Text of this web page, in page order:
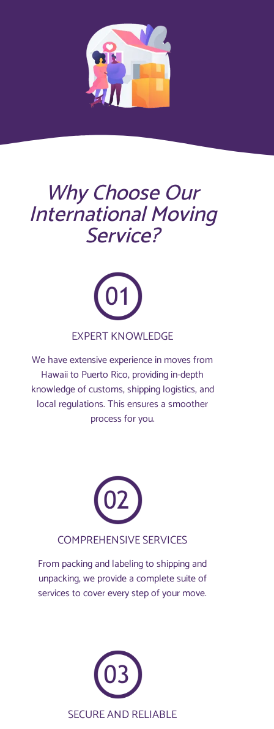
Why Choose Our
International Moving
Service?
EXPERT KNOWLEDGE
We have extensive experience in moves from
Hawaii to Puerto Rico, providing in-depth
knowledge of customs, shipping logistics, and
local regulations. This ensures a smoother
process for you.
COMPREHENSIVE SERVICES
From packing and labeling to shipping and
unpacking, we provide a complete suite of
services to cover every step of your move.
SECURE AND RELIABLE